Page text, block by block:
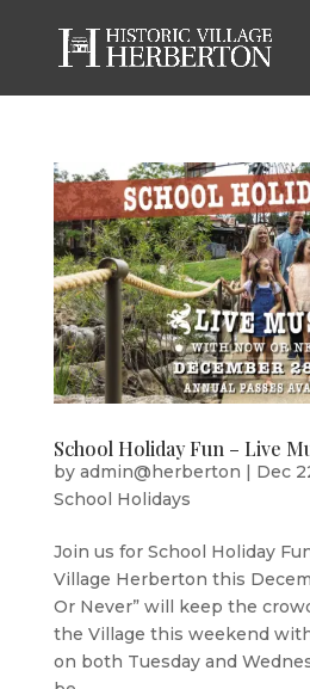
School Holiday Fun – Live
by admin@herberton | Dec
School Holidays
Join us for School Holiday
Village Herberton this
Or Never” will keep the
the Village this weekend
on both Tuesday and